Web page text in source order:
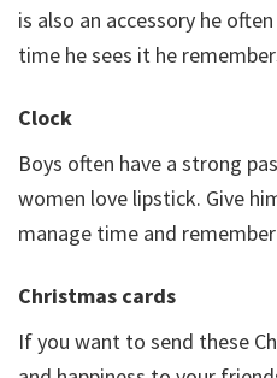
is also an accessory he
time he sees it he
Clock
Boys often have a strong
women love lipstick. Give
manage time and
Christmas cards
If you want to send these